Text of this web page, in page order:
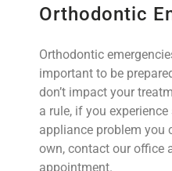
Orthodontic
Orthodontic
important to be
don’t impact your
a rule, if you
appliance problem you
own, contact our office
appointment.